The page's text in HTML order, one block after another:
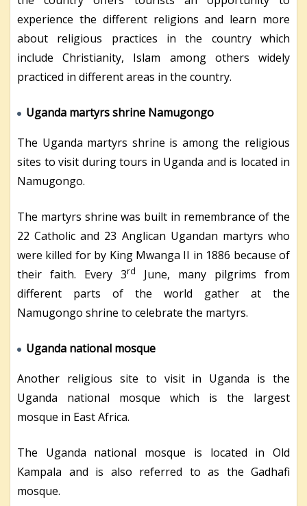
experience the different religions and learn more
about religious practices in the country which
include Christianity, Islam among others widely
practiced in different areas in the country.
Uganda martyrs shrine Namugongo
The Uganda martyrs shrine is among the religious
sites to visit during tours in Uganda and is located in
Namugongo.
The martyrs shrine was built in remembrance of the
22 Catholic and 23 Anglican Ugandan martyrs who
were killed for by King Mwanga II in 1886 because of
their faith. Every 3rd
June, many pilgrims from
different parts of the world gather at the
Namugongo shrine to celebrate the martyrs.
Uganda national mosque
Another religious site to visit in Uganda is the
Uganda national mosque which is the largest
mosque in East Africa.
The Uganda national mosque is located in Old
Kampala and is also referred to as the Gadhafi
mosque.